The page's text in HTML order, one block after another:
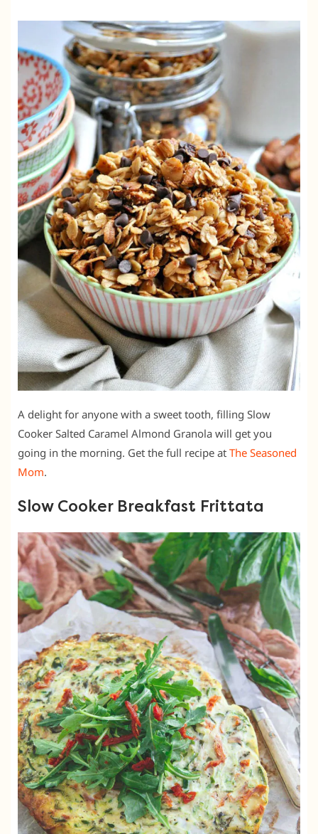
A delight for anyone with a sweet tooth, filling Slow
Cooker Salted Caramel Almond Granola will get you
going in the morning. Get the full recipe at The Seasoned
Mom.
Slow Cooker Breakfast Frittata